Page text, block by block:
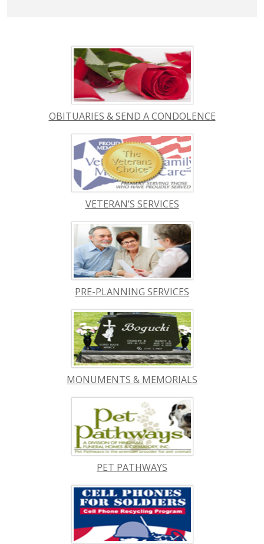
OBITUARIES & SEND A CONDOLENCE
VETERAN’S SERVICES
PRE-PLANNING SERVICES
MONUMENTS & MEMORIALS
PET PATHWAYS